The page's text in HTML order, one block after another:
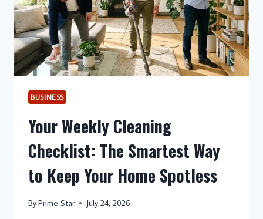
TOOLBOX
BUSINESS
Your Weekly Cleaning
Checklist: The Smartest Way
to Keep Your Home Spotless
ByPrime Star July 24, 2026